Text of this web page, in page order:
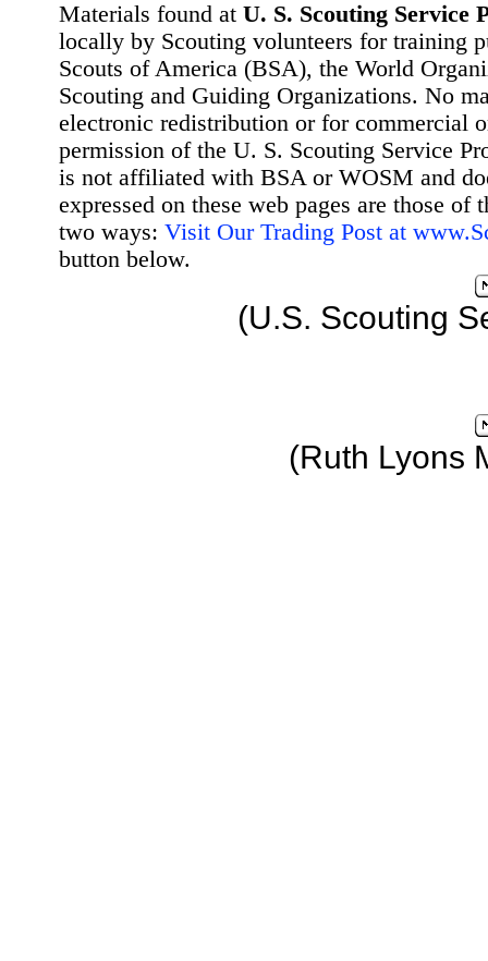
Materials found at U. S. Scouting Service
locally by Scouting volunteers for training
Scouts of America (BSA), the World
Scouting and Guiding Organizations. No
electronic redistribution or for commercial
permission of the U. S. Scouting Service
is not affiliated with BSA or WOSM and
expressed on these web pages are those
two ways: Visit Our Trading Post at
button below.
(U.S. Scouting
(Ruth Lyons